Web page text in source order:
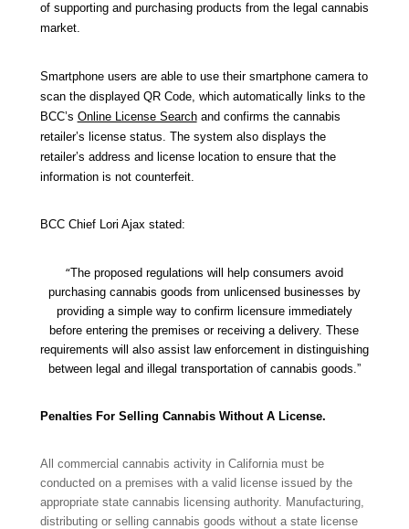
of supporting and purchasing products from the legal cannabis
market.
Smartphone users are able to use their smartphone camera to
scan the displayed QR Code, which automatically links to the
BCC’s Online License Searchand confirms the cannabis
retailer’s license status. The system also displays the
retailer’s address and license location to ensure that the
information is not counterfeit.
BCC Chief Lori Ajax stated:
“The proposed regulations will help consumers avoid
purchasing cannabis goods from unlicensed businesses by
providing a simple way to confirm licensure immediately
before entering the premises or receiving a delivery. These
requirements will also assist law enforcement in distinguishing
between legal and illegal transportation of cannabis goods.”
Penalties For Selling Cannabis Without A License.
All commercial cannabis activity in California must be
conducted on a premises with a valid license issued by the
appropriate state cannabis licensing authority. Manufacturing,
distributing or selling cannabis goods without a state license